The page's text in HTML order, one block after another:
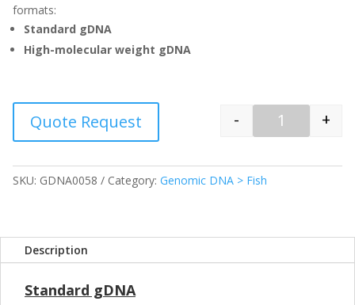
formats:
Standard gDNA
High-molecular weight gDNA
Quantity
- +
Quote Request
SKU: GDNA0058 Category: Genomic DNA > Fish
Description
Standard gDNA